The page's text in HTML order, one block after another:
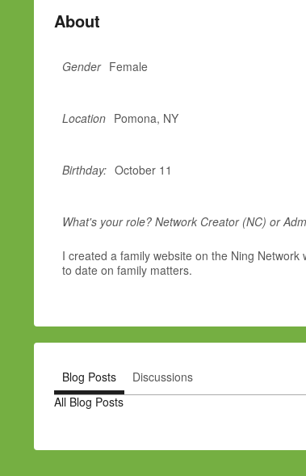
About
Gender Female
Location Pomona, NY
Birthday: October 11
What's your role? Network Creator (NC) or
I created a family website on the Ning
to date on family matters.
Blog Posts
Discussions
All Blog Posts